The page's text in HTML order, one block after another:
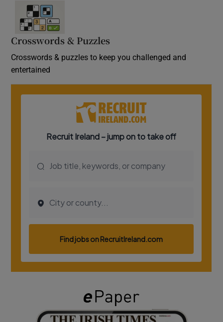
Crosswords & Puzzles
Crosswords & puzzles to keep you challenged and
entertained